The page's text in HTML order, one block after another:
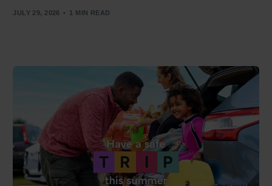
JULY 29, 2026 1 MIN READ